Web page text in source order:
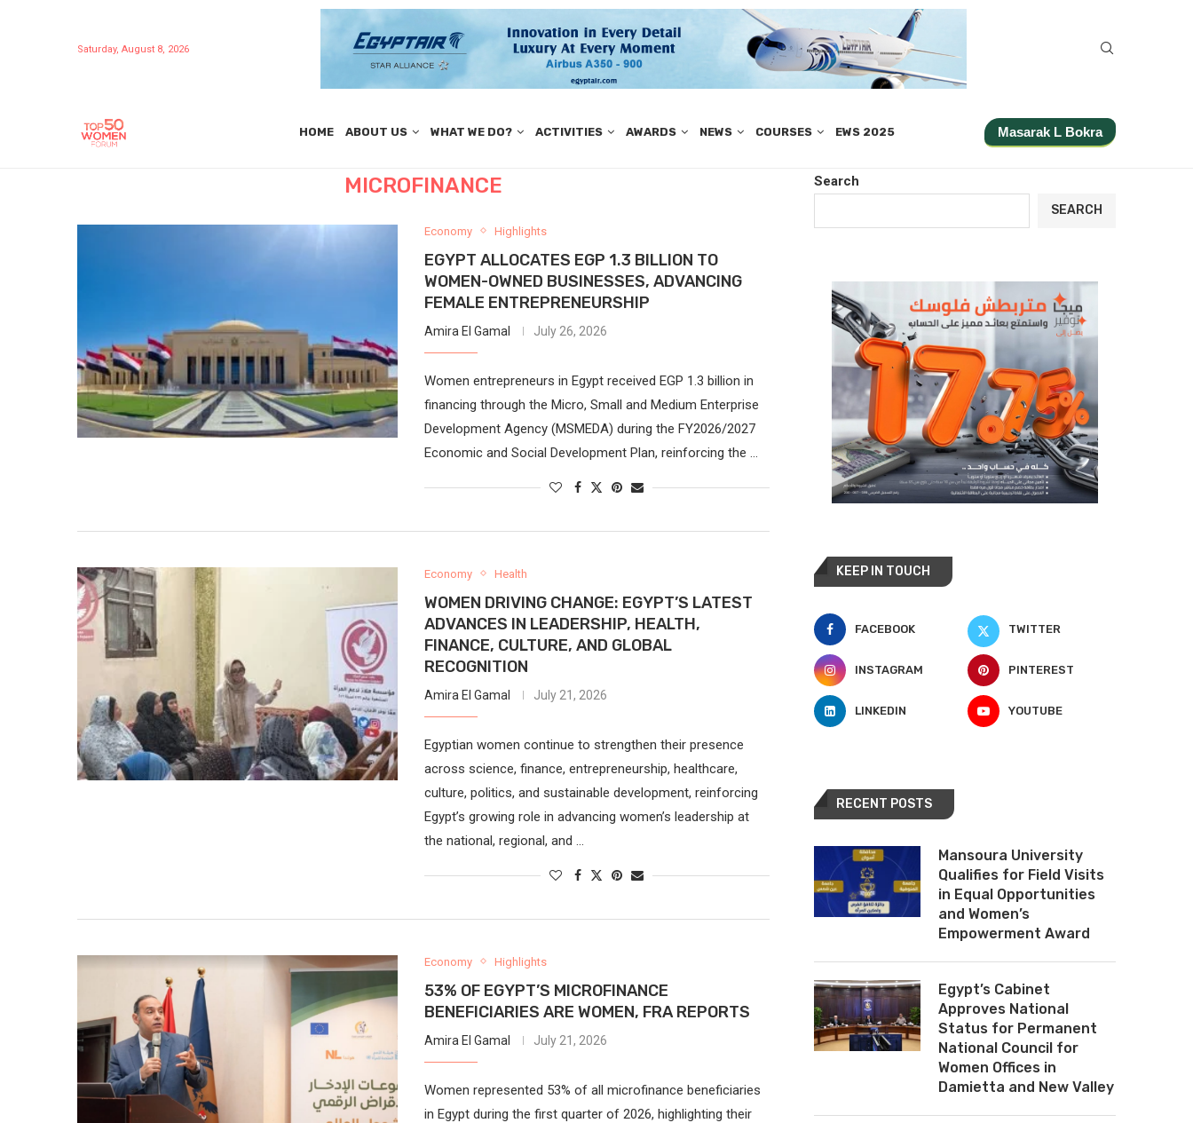
Saturday, August 8, 2026
HOME ABOUT US WHAT WE DO? ACTIVITIES AWARDS NEWS COURSES EWS 2025 Masarak L Bokra
MICROFINANCE
Economy Highlights
EGYPT ALLOCATES EGP 1.3 BILLION TO
WOMEN-OWNED BUSINESSES, ADVANCING
FEMALE ENTREPRENEURSHIP
Amira El Gamal July 26, 2026
Women entrepreneurs in Egypt received EGP 1.3 billion in
financing through the Micro, Small and Medium Enterprise
Development Agency (MSMEDA) during the FY2026/2027
Economic and Social Development Plan, reinforcing the …
Economy Health
WOMEN DRIVING CHANGE: EGYPT’S LATEST
ADVANCES IN LEADERSHIP, HEALTH,
FINANCE, CULTURE, AND GLOBAL
RECOGNITION
Amira El Gamal July 21, 2026
Egyptian women continue to strengthen their presence
across science, finance, entrepreneurship, healthcare,
culture, politics, and sustainable development, reinforcing
Egypt’s growing role in advancing women’s leadership at
the national, regional, and …
Economy Highlights
53% OF EGYPT’S MICROFINANCE
BENEFICIARIES ARE WOMEN, FRA REPORTS
Amira El Gamal July 21, 2026
Women represented 53% of all microfinance beneficiaries
in Egypt during the first quarter of 2026, highlighting their
Search
SEARCH
KEEP IN TOUCH
FACEBOOK TWITTER
INSTAGRAM PINTEREST
LINKEDIN YOUTUBE
RECENT POSTS
Mansoura University
Qualifies for Field Visits
in Equal Opportunities
and Women’s
Empowerment Award
Egypt’s Cabinet
Approves National
Status for Permanent
National Council for
Women Offices in
Damietta and New Valley